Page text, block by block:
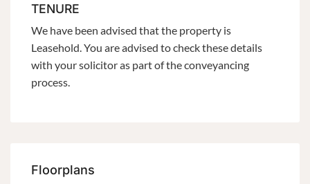
TENURE
We have been advised that the property is
Leasehold. You are advised to check these details
with your solicitor as part of the conveyancing
process.
Floorplans